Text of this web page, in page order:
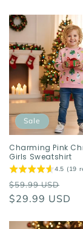
Sale
Charming Pink
Girls Sweatshirt
4.5 (19
Regular
price
$59.99 USD
$29.99 USD